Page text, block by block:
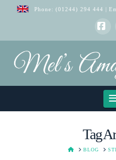
Phone: (01244) 294 444 |
Tag
HOMEBLOG